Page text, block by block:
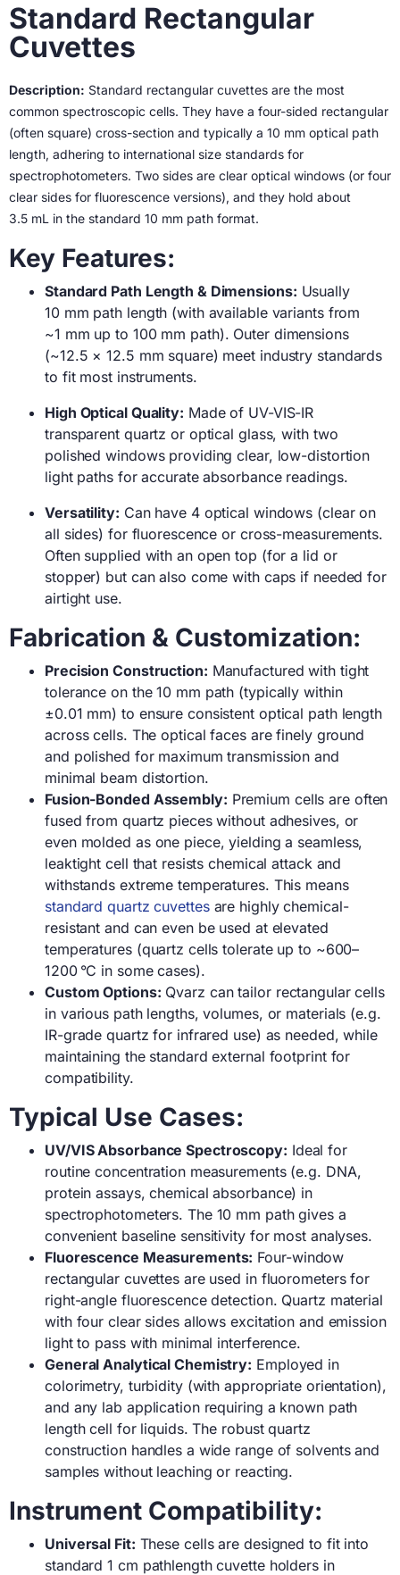
Standard Rectangular
Cuvettes
Description: Standard rectangular cuvettes are the most
common spectroscopic cells. They have a four-sided rectangular
(often square) cross-section and typically a 10 mm optical path
length, adhering to international size standards for
spectrophotometers. Two sides are clear optical windows (or four
clear sides for fluorescence versions), and they hold about
3.5 mL in the standard 10 mm path format.
Key Features:
Standard Path Length & Dimensions: Usually
10 mm path length (with available variants from
~1 mm up to 100 mm path). Outer dimensions
(~12.5 × 12.5 mm square) meet industry standards
to fit most instruments.
High Optical Quality: Made of UV-VIS-IR
transparent quartz or optical glass, with two
polished windows providing clear, low-distortion
light paths for accurate absorbance readings.
Versatility: Can have 4 optical windows (clear on
all sides) for fluorescence or cross-measurements.
Often supplied with an open top (for a lid or
stopper) but can also come with caps if needed for
airtight use.
Fabrication & Customization:
Precision Construction: Manufactured with tight
tolerance on the 10 mm path (typically within
±0.01 mm) to ensure consistent optical path length
across cells. The optical faces are finely ground
and polished for maximum transmission and
minimal beam distortion.
Fusion-Bonded Assembly: Premium cells are often
fused from quartz pieces without adhesives, or
even molded as one piece, yielding a seamless,
leaktight cell that resists chemical attack and
withstands extreme temperatures. This means
standard quartz cuvettesare highly chemical-
resistant and can even be used at elevated
temperatures (quartz cells tolerate up to ~600–
1200 °C in some cases).
Custom Options: Qvarz can tailor rectangular cells
in various path lengths, volumes, or materials (e.g.
IR-grade quartz for infrared use) as needed, while
maintaining the standard external footprint for
compatibility.
Typical Use Cases:
UV/VIS Absorbance Spectroscopy: Ideal for
routine concentration measurements (e.g. DNA,
protein assays, chemical absorbance) in
spectrophotometers. The 10 mm path gives a
convenient baseline sensitivity for most analyses.
Fluorescence Measurements: Four-window
rectangular cuvettes are used in fluorometers for
right-angle fluorescence detection. Quartz material
with four clear sides allows excitation and emission
light to pass with minimal interference.
General Analytical Chemistry: Employed in
colorimetry, turbidity (with appropriate orientation),
and any lab application requiring a known path
length cell for liquids. The robust quartz
construction handles a wide range of solvents and
samples without leaching or reacting.
Instrument Compatibility:
Universal Fit: These cells are designed to fit into
standard 1 cm pathlength cuvette holders in